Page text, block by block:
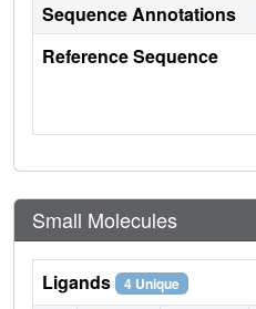
Sequence Annotations
Reference Sequence
Small Molecules
Ligands 4 Unique